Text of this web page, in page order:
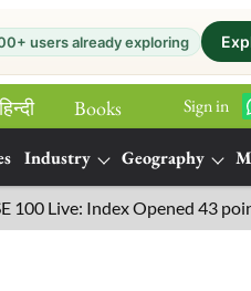
users already exploring
हिन्‍दी
Books
Sign in
Industry Geography
Index Opened 43 points